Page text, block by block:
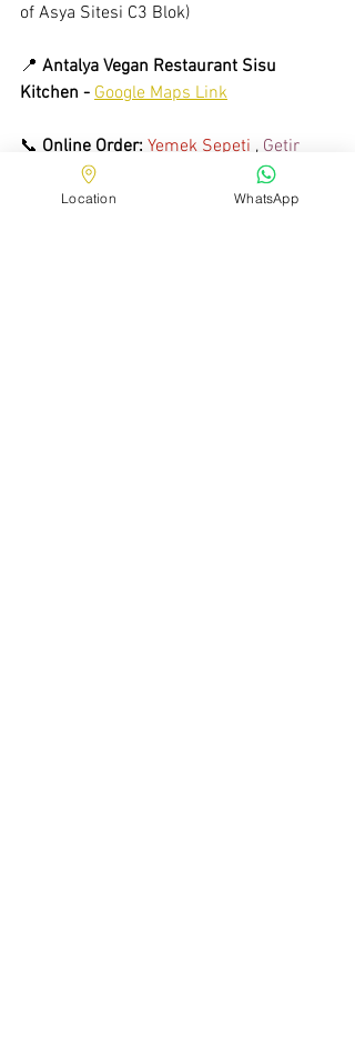
of Asya Sitesi C3 Blok)
📍 Antalya Vegan Restaurant Sisu
Kitchen - Google Maps Link
📞 Online Order: Yemek Sepeti , Getir
, Migros Yemek Trendyol Go
Location WhatsApp